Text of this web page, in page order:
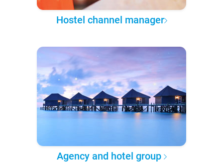
Hostel channel manager
Agency and hotel group